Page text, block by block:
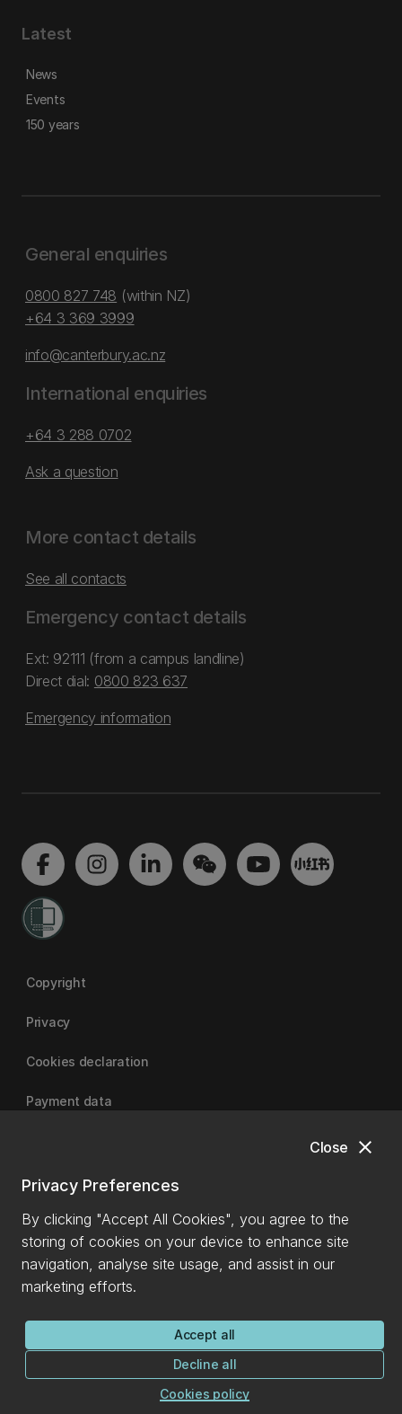
close
Close
Privacy Preferences
By clicking "Accept All Cookies", you agree to the
storing of cookies on your device to enhance site
navigation, analyse site usage, and assist in our
marketing efforts.
Accept all
Decline all
Cookies policy
Latest
News
Events
150 years
General enquiries
0800 827 748 (within NZ)
+64 3 369 3999
info@canterbury.ac.nz
International enquiries
+64 3 288 0702
Ask a question
More contact details
See all contacts
Emergency contact details
Ext: 92111 (from a campus landline)
Direct dial: 0800 823 637
Emergency information
Copyright
Privacy
Cookies declaration
Payment data